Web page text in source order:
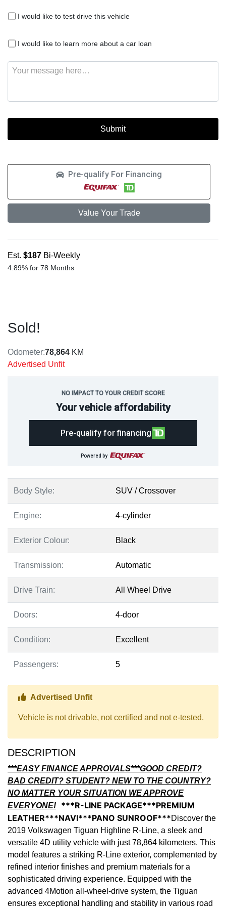
I
would
to
drive
this
I would like to test drive this vehicle
I
would
to
about
car
I would like to learn more about a car loan
Message
Pre-qualify For Financing
Value Your Trade
Est. $187 Bi-Weekly
4.89% for 78 Months
Sold!
Odometer:78,864 KM
Advertised Unfit
NO IMPACT TO YOUR CREDIT SCORE
Your vehicle affordability
Pre-qualify for financing
Powered by
Body Style: SUV / Crossover
Engine: 4-cylinder
Exterior Colour: Black
Transmission: Automatic
Drive Train: All Wheel Drive
Doors: 4-door
Condition: Excellent
Passengers: 5
Thumbs up Icon
Advertised Unfit
Vehicle is not drivable, not certified and not e-tested.
DESCRIPTION
***EASY FINANCE APPROVALS***GOOD CREDIT?
BAD CREDIT? STUDENT? NEW TO THE COUNTRY?
NO MATTER YOUR SITUATION WE APPROVE
EVERYONE!
***R-LINE PACKAGE***PREMIUM
LEATHER***NAVI***PANO SUNROOF***Discover the
2019 Volkswagen Tiguan Highline R-Line, a sleek and
versatile 4D utility vehicle with just 78,864 kilometers. This
model features a striking R-Line exterior, complemented by
refined interior finishes and premium materials for a
sophisticated driving experience. Equipped with the
advanced 4Motion all-wheel-drive system, the Tiguan
ensures exceptional handling and stability in various road